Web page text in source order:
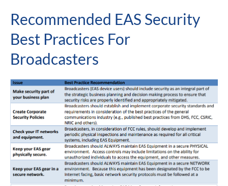
Recommended EAS Security
Best Practices For
Broadcasters